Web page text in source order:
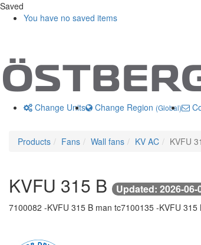
Saved
You have no saved items
Change Units Change Region (Global)
Products Fans Wall fans KV AC KVFU
KVFU 315 B Updated: 2026-06-
7100082 -KVFU 315 B man tc7100135 -KVFU 315